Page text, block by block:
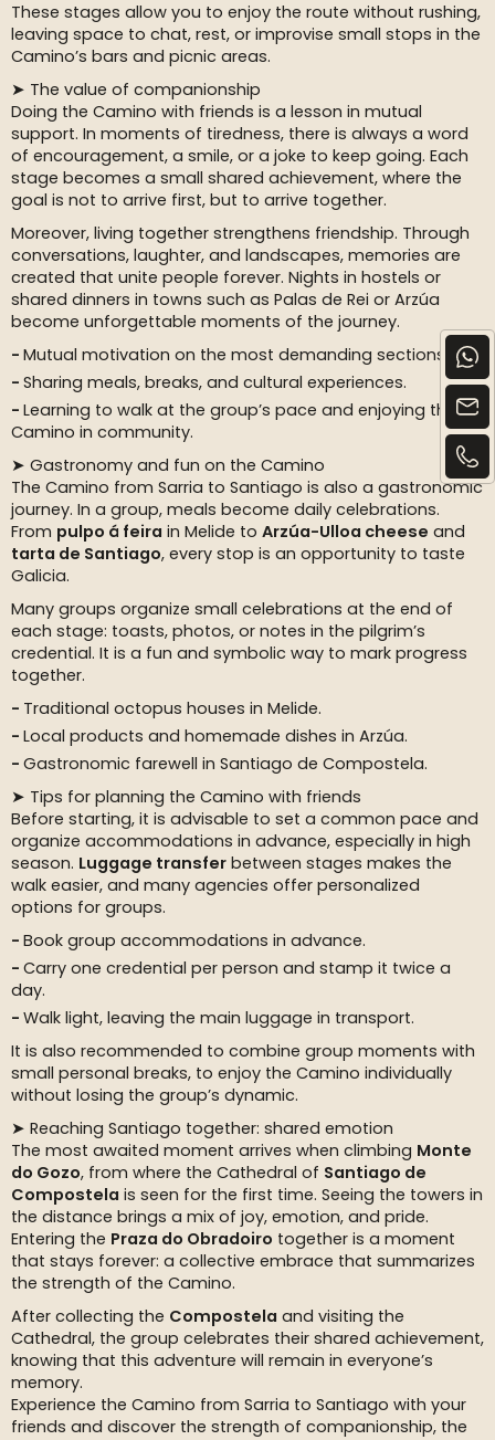
These stages allow you to enjoy the route without rushing,
leaving space to chat, rest, or improvise small stops in the
Camino’s bars and picnic areas.
➤ The value of companionship
Doing the Camino with friends is a lesson in mutual
support. In moments of tiredness, there is always a word
of encouragement, a smile, or a joke to keep going. Each
stage becomes a small shared achievement, where the
goal is not to arrive first, but to arrive together.
Moreover, living together strengthens friendship. Through
conversations, laughter, and landscapes, memories are
created that unite people forever. Nights in hostels or
shared dinners in towns such as Palas de Rei or Arzúa
become unforgettable moments of the journey.
Mutual motivation on the most demanding sections.
Sharing meals, breaks, and cultural experiences.
Learning to walk at the group’s pace and enjoying the
Camino in community.
➤ Gastronomy and fun on the Camino
The Camino from Sarria to Santiago is also a gastronomic
journey. In a group, meals become daily celebrations.
From pulpo á feira in Melide to Arzúa-Ulloa cheese and
tarta de Santiago, every stop is an opportunity to taste
Galicia.
Many groups organize small celebrations at the end of
each stage: toasts, photos, or notes in the pilgrim’s
credential. It is a fun and symbolic way to mark progress
together.
Traditional octopus houses in Melide.
Local products and homemade dishes in Arzúa.
Gastronomic farewell in Santiago de Compostela.
➤ Tips for planning the Camino with friends
Before starting, it is advisable to set a common pace and
organize accommodations in advance, especially in high
season. Luggage transfer between stages makes the
walk easier, and many agencies offer personalized
options for groups.
Book group accommodations in advance.
Carry one credential per person and stamp it twice a
day.
Walk light, leaving the main luggage in transport.
It is also recommended to combine group moments with
small personal breaks, to enjoy the Camino individually
without losing the group’s dynamic.
➤ Reaching Santiago together: shared emotion
The most awaited moment arrives when climbing Monte
do Gozo, from where the Cathedral of Santiago de
Compostela is seen for the first time. Seeing the towers in
the distance brings a mix of joy, emotion, and pride.
Entering the Praza do Obradoiro together is a moment
that stays forever: a collective embrace that summarizes
the strength of the Camino.
After collecting the Compostela and visiting the
Cathedral, the group celebrates their shared achievement,
knowing that this adventure will remain in everyone’s
memory.
Experience the Camino from Sarria to Santiago with your
friends and discover the strength of companionship, the